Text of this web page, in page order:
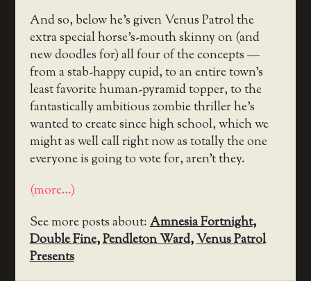
And so, below he’s given Venus Patrol the
extra special horse’s-mouth skinny on (and
new doodles for) all four of the concepts —
from a stab-happy cupid, to an entire town’s
least favorite human-pyramid topper, to the
fantastically ambitious zombie thriller he’s
wanted to create since high school, which we
might as well call right now as totally the one
everyone is going to vote for, aren’t they.
(more…)
See more posts about:Amnesia Fortnight,
Double Fine,Pendleton Ward,Venus Patrol
Presents